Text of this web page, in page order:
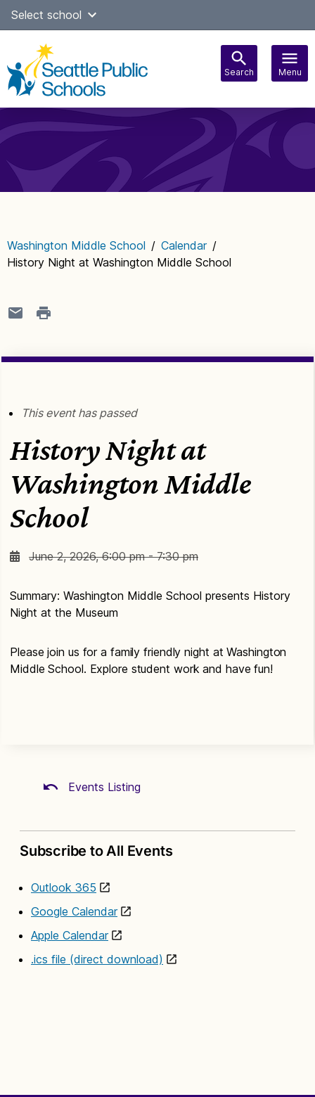
Skip
content
Select school
Search Menu
navigation
Washington Middle School / Calendar /
History Night at Washington Middle School
This event has passed
History Night at
Washington Middle
School
June 2, 2026, 6:00 pm - 7:30 pm
Summary: Washington Middle School presents History
Night at the Museum
Please join us for a family friendly night at Washington
Middle School. Explore student work and have fun!
Events Listing
Subscribe to All Events
Outlook 365
Google Calendar
Apple Calendar
.ics file (direct download)